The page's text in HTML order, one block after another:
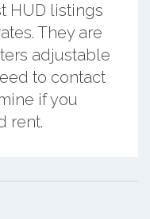
HUD listings
They are
adjustable
to contact
if you
rent.